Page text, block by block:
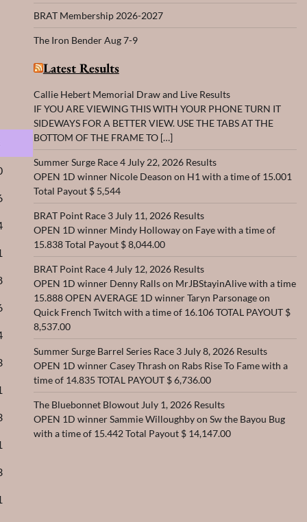
BRAT Membership 2026-2027
The Iron Bender Aug 7-9
Latest Results
Callie Hebert Memorial Draw and Live Results
IF YOU ARE VIEWING THIS WITH YOUR PHONE TURN IT
SIDEWAYS FOR A BETTER VIEW. USE THE TABS AT THE
BOTTOM OF THE FRAME TO […]
Summer Surge Race 4 July 22, 2026 Results
OPEN 1D winner Nicole Deason on H1 with a time of 15.001
Total Payout $ 5,544
BRAT Point Race 3 July 11, 2026 Results
OPEN 1D winner Mindy Holloway on Faye with a time of
15.838 Total Payout $ 8,044.00
BRAT Point Race 4 July 12, 2026 Results
OPEN 1D winner Denny Ralls on MrJBStayinAlive with a time
15.888 OPEN AVERAGE 1D winner Taryn Parsonage on
Quick French Twitch with a time of 16.106 TOTAL PAYOUT $
8,537.00
Summer Surge Barrel Series Race 3 July 8, 2026 Results
OPEN 1D winner Casey Thrash on Rabs Rise To Fame with a
time of 14.835 TOTAL PAYOUT $ 6,736.00
The Bluebonnet Blowout July 1, 2026 Results
OPEN 1D winner Sammie Willoughby on Sw the Bayou Bug
with a time of 15.442 Total Payout $ 14,147.00